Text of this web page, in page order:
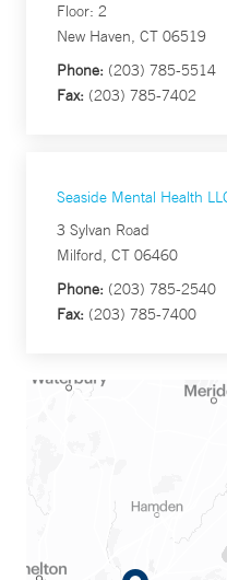
Floor: 2
New Haven, CT 06519
Phone: (203) 785-5514
Fax: (203) 785-7402
Seaside Mental Health
3 Sylvan Road
Milford, CT 06460
Phone: (203) 785-2540
Fax: (203) 785-7400